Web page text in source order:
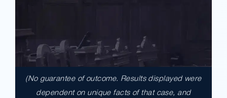
$17,900,000.00
(No guarantee of outcome. Results displayed were
dependent on unique facts of that case, and